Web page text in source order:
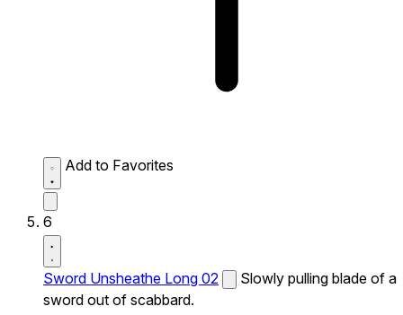
Add to Favorites
6
Sword Unsheathe Long 02
Slowly pulling blade of a
sword out of scabbard.